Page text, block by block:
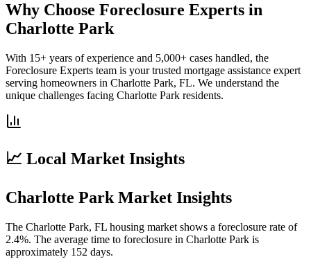
Why Choose Foreclosure Experts in
Charlotte Park
With 15+ years of experience and 5,000+ cases handled, the
Foreclosure Experts team is your trusted mortgage assistance expert
serving homeowners in Charlotte Park, FL. We understand the
unique challenges facing Charlotte Park residents.
📈 Local Market Insights
Charlotte Park Market Insights
The Charlotte Park, FL housing market shows a foreclosure rate of
2.4%. The average time to foreclosure in Charlotte Park is
approximately 152 days.